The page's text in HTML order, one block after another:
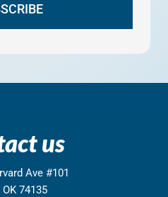
us
Ave #101
74135